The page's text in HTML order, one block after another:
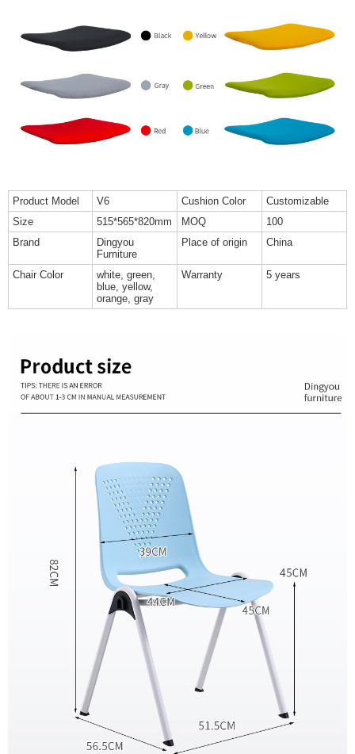
Product Model V6 Cushion Color
Customizable
Size
515*565*820mm MOQ
100
Brand
Dingyou
Furniture
Place of origin China
Chair Color
white, green,
blue, yellow,
orange, gray
Warranty 5 years